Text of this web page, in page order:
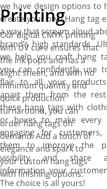
we have design options to
create your own Hang tag
a way that scream aloud
brand’s high standards.
we help you craft hang
you can confidently use
flair to all your
apart them from the
these hang tags with
or boxes to make every
engaging for
them to improve the
visibility and share
information your
The choice is all yours!
Printing
Our digital CMYK printing
with UV cure ensures that
the ink pops and has a
slight sheen, and with no
minimum quantity and
quick production
turnaround, you can
order hang tags on
demand. Add a touch of
elegance and spark to
your custom hang tags
with finishing options.